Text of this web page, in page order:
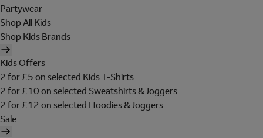
Partywear
Shop All Kids
Shop Kids Brands
Kids Offers
2 for £5 on selected Kids T-Shirts
2 for £10 on selected Sweatshirts & Joggers
2 for £12 on selected Hoodies & Joggers
Sale